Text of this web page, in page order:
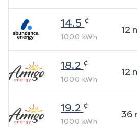
14.5 ¢
1000 kWh
12
18.2 ¢
1000 kWh
12
19.2 ¢
1000 kWh
36